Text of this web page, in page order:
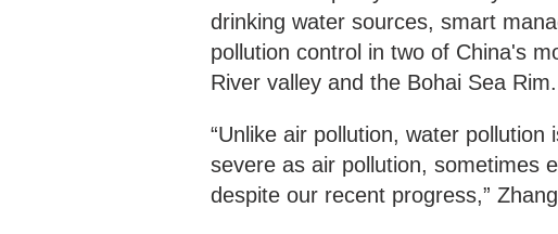
drinking water sources, smart
pollution control in two of China's
River valley and the Bohai Sea Rim.
“Unlike air pollution, water
severe as air pollution, sometimes
despite our recent progress,”